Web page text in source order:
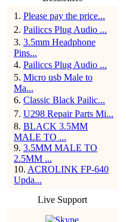
1 . Please pay the price...
2. Pailiccs Plug Audio ...
3. 3.5mm Headphone
Pins...
4. Pailiccs Plug Audio ...
5. Micro usb Male to
Ma...
6. Classic Black Pailic...
7. U298 Repair Parts Mi...
8. BLACK 3.5MM
MALE TO ...
9. 3.5MM MALE TO
2.5MM ...
10. ACROLINK FP-640
Upda...
Live Support